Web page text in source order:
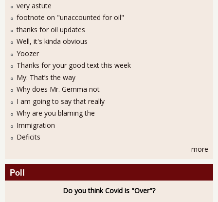
very astute
footnote on "unaccounted for oil"
thanks for oil updates
Well, it's kinda obvious
Yoozer
Thanks for your good text this week
My: That’s the way
Why does Mr. Gemma not
I am going to say that really
Why are you blaming the
Immigration
Deficits
more
Poll
Do you think Covid is "Over"?